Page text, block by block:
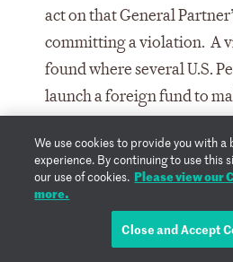
act on that General
committing a violation. A
found where several U.S.
launch a foreign fund to
Third, the Program will
obligation on U.S. Person
entities to take all
and prevent, or to provide
We use cookies to provide you with
experience. By continuing to use this
our use of cookies. Please view our
more.
Close and Accept